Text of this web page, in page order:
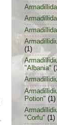
(1)
"Albania"
Potion" (1)
"Corfu" (1)